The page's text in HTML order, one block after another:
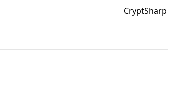
CryptSharp